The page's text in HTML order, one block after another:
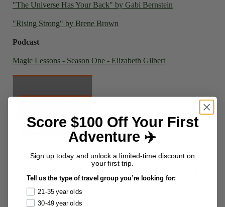
"The Universe Has Your Back" by Gabi Bernstein
"Rising Strong" by Brene Brown
Podcast
Magic Lessons - Season One - Elizabeth Gilbert
, and begin advocating
for your health!
You can get this episode directly to
Score $100 Off Your First
Adventure ✈️
Sign up today and unlock a limited-time discount on
your first trip.
Tell us the type of travel group you’re looking for:
21-35 year olds
30-49 year olds